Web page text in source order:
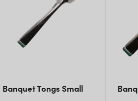
Banquet Tongs Small